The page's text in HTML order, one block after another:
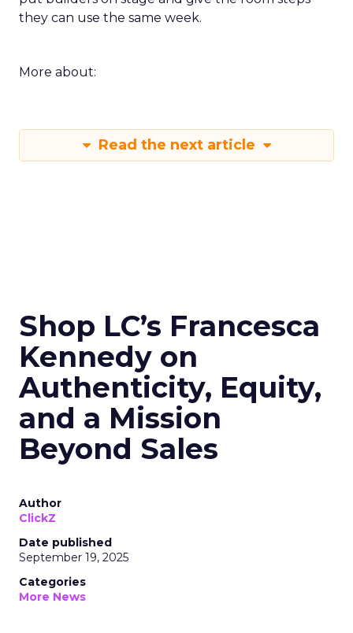
they can use the same week.
More about:
Read the next article
Shop LC’s Francesca
Kennedy on
Authenticity, Equity,
and a Mission
Beyond Sales
Author
ClickZ
Date published
September 19, 2025
Categories
More News